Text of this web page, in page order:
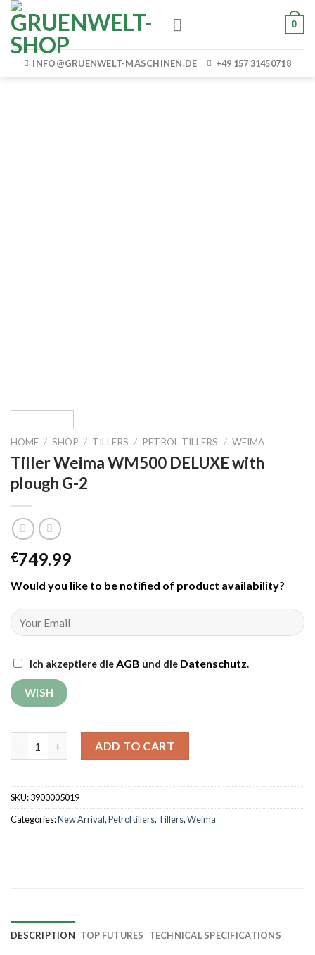
Skip
content
0
INFO@GRUENWELT-MASCHINEN.DE +49 157 31450718
HOME / SHOP / TILLERS / PETROL TILLERS / WEIMA
Tiller Weima WM500 DELUXE with
plough G-2
€749.99
Would you like to be notified of product availability?
Ich akzeptiere die AGB und die Datenschutz.
ADD TO CART
SKU:3900005019
Categories:New Arrival,Petrol tillers, Tillers,Weima
DESCRIPTION TOP FUTURES TECHNICAL SPECIFICATIONS